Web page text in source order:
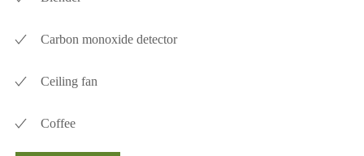
Carbon monoxide detector
Ceiling fan
Coffee